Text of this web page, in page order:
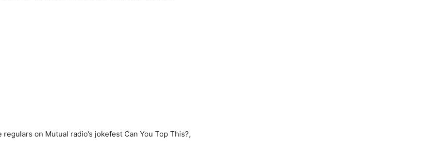
regulars on Mutual radio’s jokefest Can You Top This?,